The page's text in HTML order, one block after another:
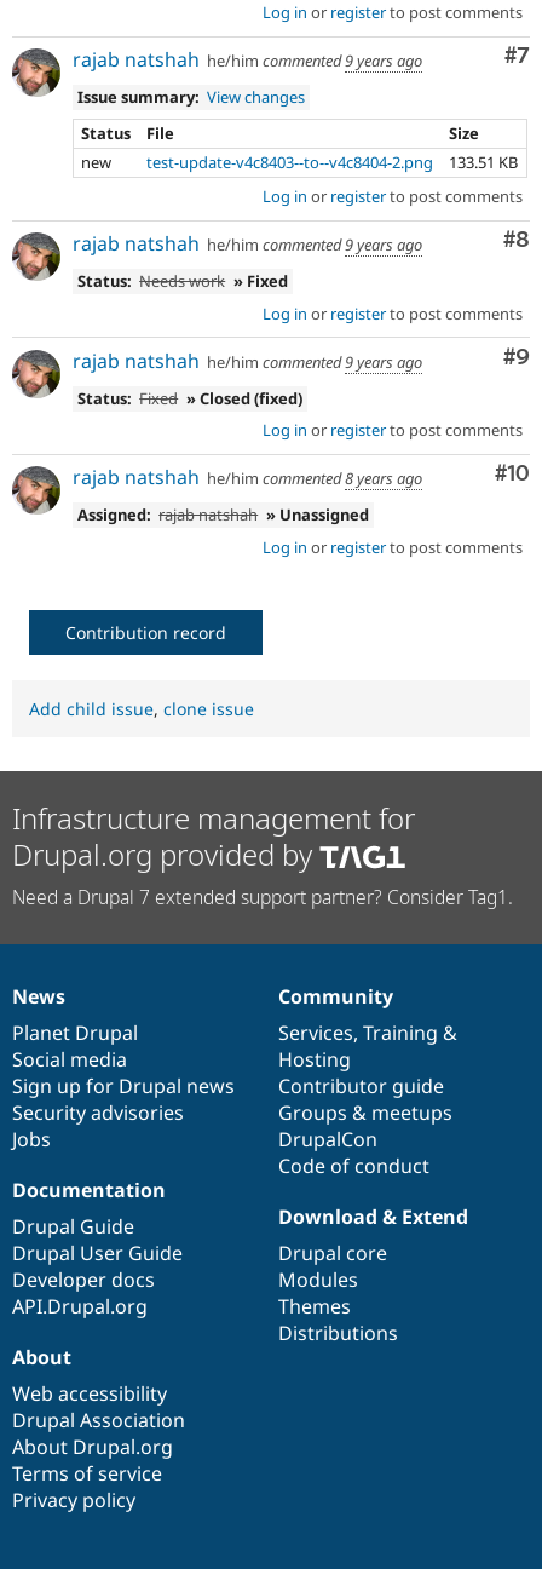
Log in or registerto post comments
#7
rajab natshah he/him commented9 years ago
Issue summary: View changes
Status
File
Size
new
test-update-v4c8403--to--v4c8404-2.png
133.51 KB
Log in or registerto post comments
#8
rajab natshah he/him commented9 years ago
Status: Needs work » Fixed
Log in or registerto post comments
#9
rajab natshah he/him commented9 years ago
Status: Fixed » Closed (fixed)
Log in or registerto post comments
#10
rajab natshah he/him commented8 years ago
Assigned: rajab natshah » Unassigned
Log in or registerto post comments
Contribution record
Add child issue, clone issue
Infrastructure management for
Drupal.org provided by
Need a Drupal 7 extended support partner? Consider Tag1.
News
items
News
Planet Drupal
Social media
Sign up for Drupal news
Security advisories
Jobs
Our
community
Community
Services, Training &
Hosting
Contributor guide
Groups & meetups
DrupalCon
Code of conduct
Documentation
Documentation
Drupal Guide
Drupal User Guide
Developer docs
API.Drupal.org
Drupal
code
base
Download & Extend
Drupal core
Modules
Themes
Distributions
Governance
of
community
About
Web accessibility
Drupal Association
About Drupal.org
Terms of service
Privacy policy